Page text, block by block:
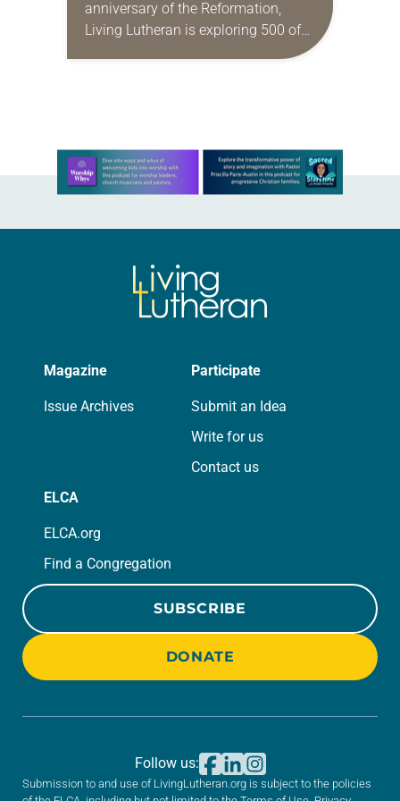
anniversary of the Reformation,
Living Lutheran is exploring 500 of
Learn more about this offer
Magazine
Issue Archives
Participate
Submit an Idea
Write for us
Contact us
ELCA
ELCA.org
Find a Congregation
SUBSCRIBE
DONATE
Submission to and use of LivingLutheran.org is subject to the policies
Follow us: